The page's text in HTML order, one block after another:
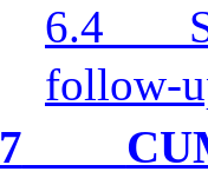
6.4
follow-